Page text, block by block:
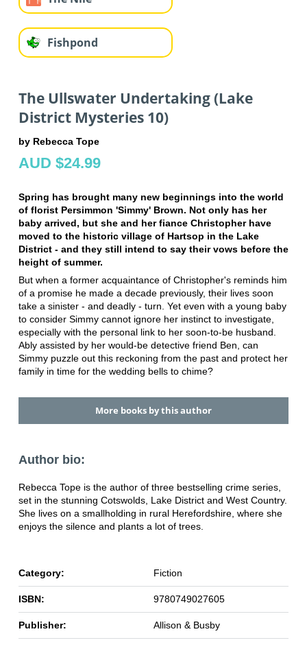
Fishpond
The Ullswater Undertaking (Lake
District Mysteries 10)
by Rebecca Tope
AUD $24.99
Spring has brought many new beginnings into the world
of florist Persimmon 'Simmy' Brown. Not only has her
baby arrived, but she and her fiance Christopher have
moved to the historic village of Hartsop in the Lake
District - and they still intend to say their vows before the
height of summer.
But when a former acquaintance of Christopher's reminds him
of a promise he made a decade previously, their lives soon
take a sinister - and deadly - turn. Yet even with a young baby
to consider Simmy cannot ignore her instinct to investigate,
especially with the personal link to her soon-to-be husband.
Ably assisted by her would-be detective friend Ben, can
Simmy puzzle out this reckoning from the past and protect her
family in time for the wedding bells to chime?
More books by this author
Author bio:
Rebecca Tope is the author of three bestselling crime series,
set in the stunning Cotswolds, Lake District and West Country.
She lives on a smallholding in rural Herefordshire, where she
enjoys the silence and plants a lot of trees.
Category: Fiction
ISBN: 9780749027605
Publisher: Allison & Busby